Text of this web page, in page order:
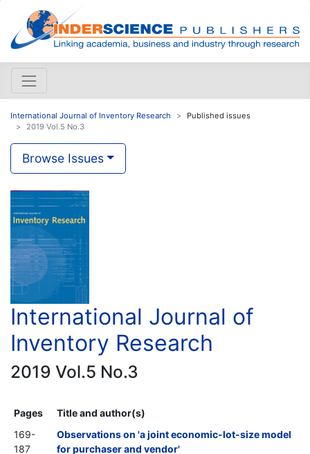
International Journal of Inventory Research
Published issues
2019 Vol.5 No.3
Browse Issues
International Journal of
Inventory Research
2019 Vol.5 No.3
Pages
Title and author(s)
169-
187
Observations on 'a joint economic-lot-size model
for purchaser and vendor'